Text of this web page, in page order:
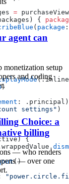
=
{
( package
)
:
settings" )
{
()
agent can
monetization setup
and coding
Choice: a
billing
— who renders
— over one